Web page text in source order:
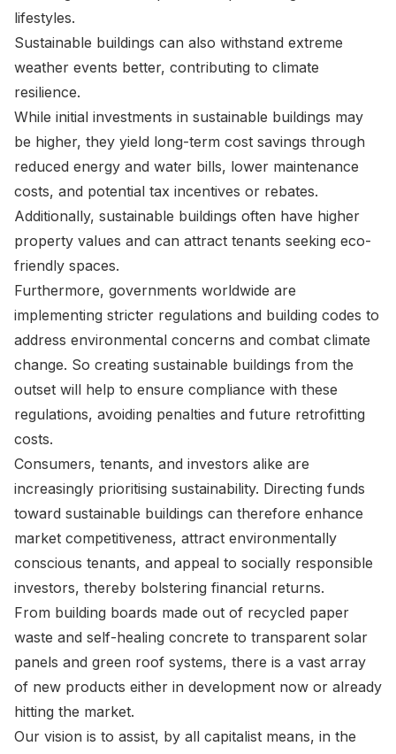
lifestyles.
Sustainable buildings can also withstand extreme
weather events better, contributing to climate
resilience.
While initial investments in sustainable buildings may
be higher, they yield long-term cost savings through
reduced energy and water bills, lower maintenance
costs, and potential tax incentives or rebates.
Additionally, sustainable buildings often have higher
property values and can attract tenants seeking eco-
friendly spaces.
Furthermore, governments worldwide are
implementing stricter regulations and building codes to
address environmental concerns and combat climate
change. So creating sustainable buildings from the
outset will help to ensure compliance with these
regulations, avoiding penalties and future retrofitting
costs.
Consumers, tenants, and investors alike are
increasingly prioritising sustainability. Directing funds
toward sustainable buildings can therefore enhance
market competitiveness, attract environmentally
conscious tenants, and appeal to socially responsible
investors, thereby bolstering financial returns.
From building boards made out of recycled paper
waste and self-healing concrete to transparent solar
panels and green roof systems, there is a vast array
of new products either in development now or already
hitting the market.
Our vision is to assist, by all capitalist means, in the